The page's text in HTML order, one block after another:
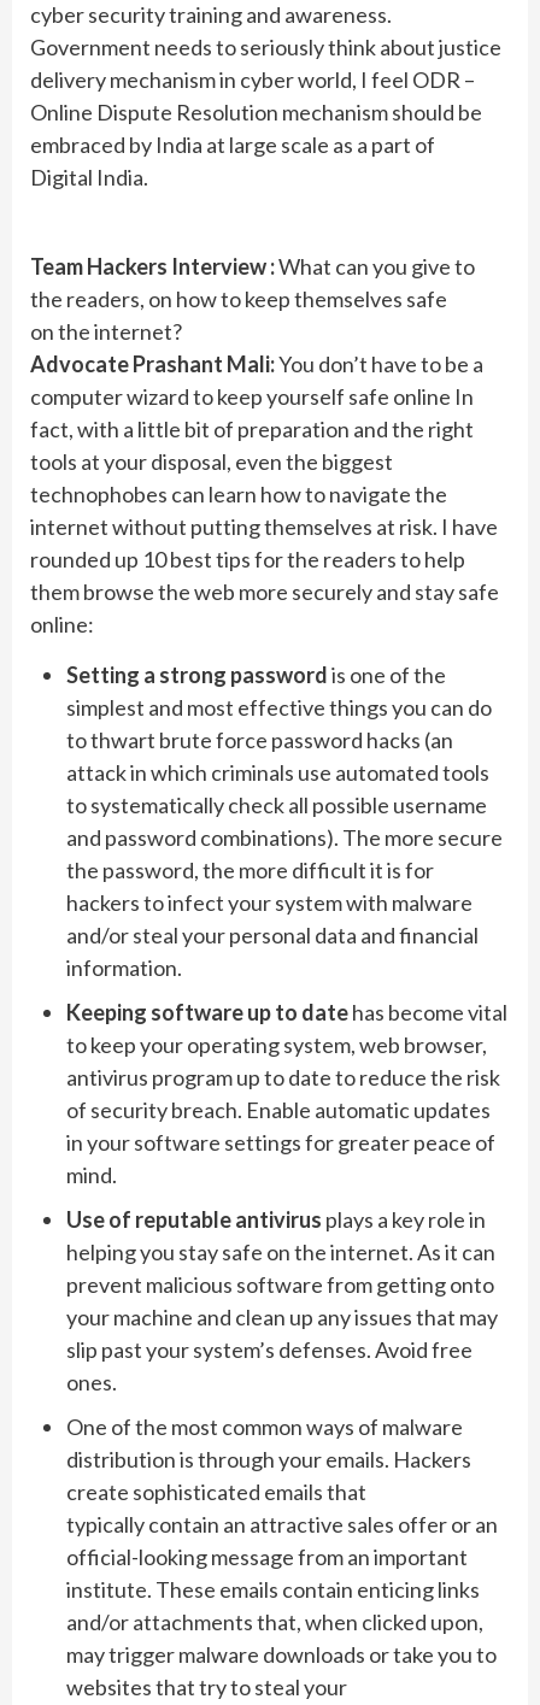
cyber security training and awareness.
Government needs to seriously think about justice
delivery mechanism in cyber world, I feel ODR –
Online Dispute Resolution mechanism should be
embraced by India at large scale as a part of
Digital India.
Team Hackers Interview :What can you give to
the readers, on how to keep themselves safe
on the internet?
Advocate Prashant Mali:You don’t have to be a
computer wizard to keep yourself safe online In
fact, with a little bit of preparation and the right
tools at your disposal, even the biggest
technophobes can learn how to navigate the
internet without putting themselves at risk. I have
rounded up 10 best tips for the readers to help
them browse the web more securely and stay safe
online:
Setting a strong passwordis one of the
simplest and most effective things you can do
to thwart brute force password hacks (an
attack in which criminals use automated tools
to systematically check all possible username
and password combinations). The more secure
the password, the more difficult it is for
hackers to infect your system with malware
and/or steal your personal data and financial
information.
Keeping software up to datehas become vital
to keep your operating system, web browser,
antivirus program up to date to reduce the risk
of security breach. Enable automatic updates
in your software settings for greater peace of
mind.
Use of reputable antivirus plays a key role in
helping you stay safe on the internet. As it can
prevent malicious software from getting onto
your machine and clean up any issues that may
slip past your system’s defenses. Avoid free
ones.
One of the most common ways of malware
distribution is through your emails. Hackers
create sophisticated emails that
typically contain an attractive sales offer or an
official-looking message from an important
institute. These emails contain enticing links
and/or attachments that, when clicked upon,
may trigger malware downloads or take you to
websites that try to steal your